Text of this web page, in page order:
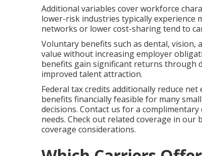
Additional variables cover workforce
lower-risk industries typically experience
networks or lower cost-sharing tend to
Voluntary benefits such as dental, vision,
value without increasing employer
benefits gain significant returns through
improved talent attraction.
Federal tax credits additionally reduce
benefits financially feasible for many
decisions. Contact us for a
needs. Check out related coverage in
coverage considerations.